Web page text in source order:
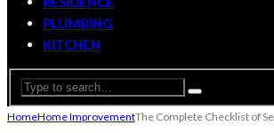
PLUMBING
KITCHEN
HomeHome ImprovementThe Complete Checklist of